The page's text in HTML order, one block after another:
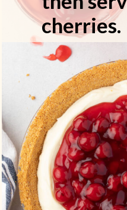
cherries.